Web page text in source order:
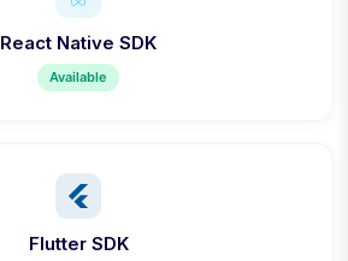
React Native SDK
Available
Flutter SDK